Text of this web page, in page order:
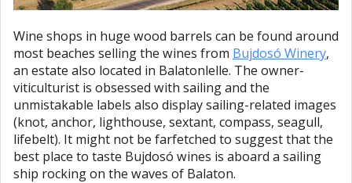
Wine shops in huge wood barrels can be found around
most beaches selling the wines from Bujdosó Winery,
an estate also located in Balatonlelle. The owner-
viticulturist is obsessed with sailing and the
unmistakable labels also display sailing-related images
(knot, anchor, lighthouse, sextant, compass, seagull,
lifebelt). It might not be farfetched to suggest that the
best place to taste Bujdosó wines is aboard a sailing
ship rocking on the waves of Balaton.